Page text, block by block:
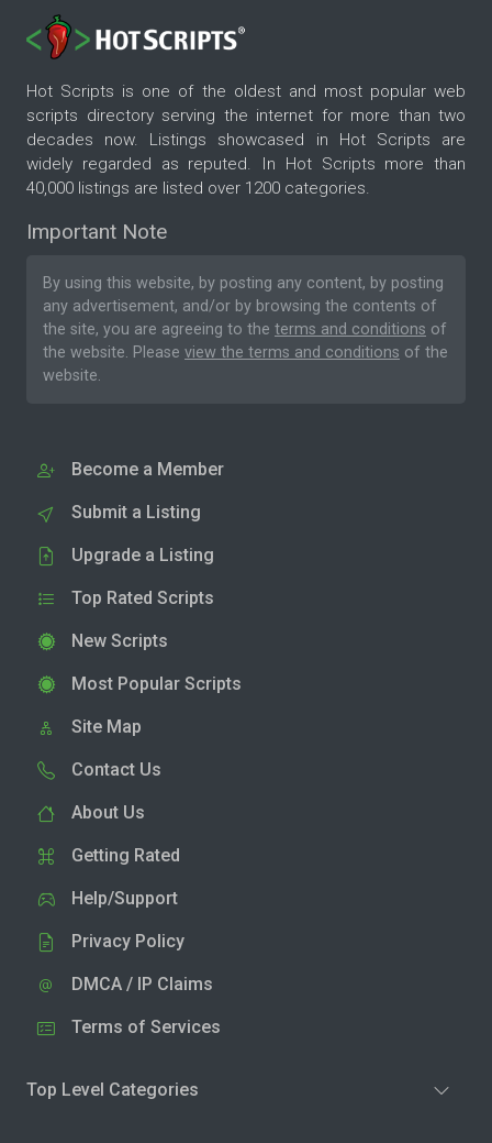
Hot Scripts is one of the oldest and most popular web
scripts directory serving the internet for more than two
decades now. Listings showcased in Hot Scripts are
widely regarded as reputed. In Hot Scripts more than
40,000 listings are listed over 1200 categories.
Important Note
By using this website, by posting any content, by posting
any advertisement, and/or by browsing the contents of
the site, you are agreeing to the terms and conditions of
the website. Please view the terms and conditions of the
website.
Become a Member
Submit a Listing
Upgrade a Listing
Top Rated Scripts
New Scripts
Most Popular Scripts
Site Map
Contact Us
About Us
Getting Rated
Help/Support
Privacy Policy
DMCA / IP Claims
Terms of Services
Top Level Categories